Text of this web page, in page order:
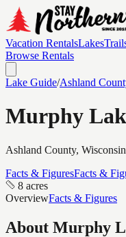
Vacation RentalsLakes
Browse Rentals
Lake Guide/Ashland
Murphy
Ashland County, Wisconsin
Facts & FiguresFacts &
8 acres
OverviewFacts & Figures
About Murphy